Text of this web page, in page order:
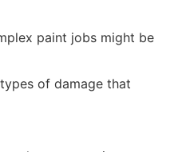
paint jobs might be
of damage that